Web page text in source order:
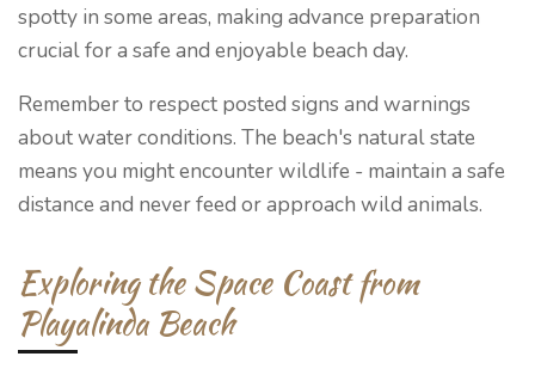
spotty in some areas, making advance preparation
crucial for a safe and enjoyable beach day.
Remember to respect posted signs and warnings
about water conditions. The beach's natural state
means you might encounter wildlife - maintain a safe
distance and never feed or approach wild animals.
Exploring the Space Coast from
Playalinda Beach